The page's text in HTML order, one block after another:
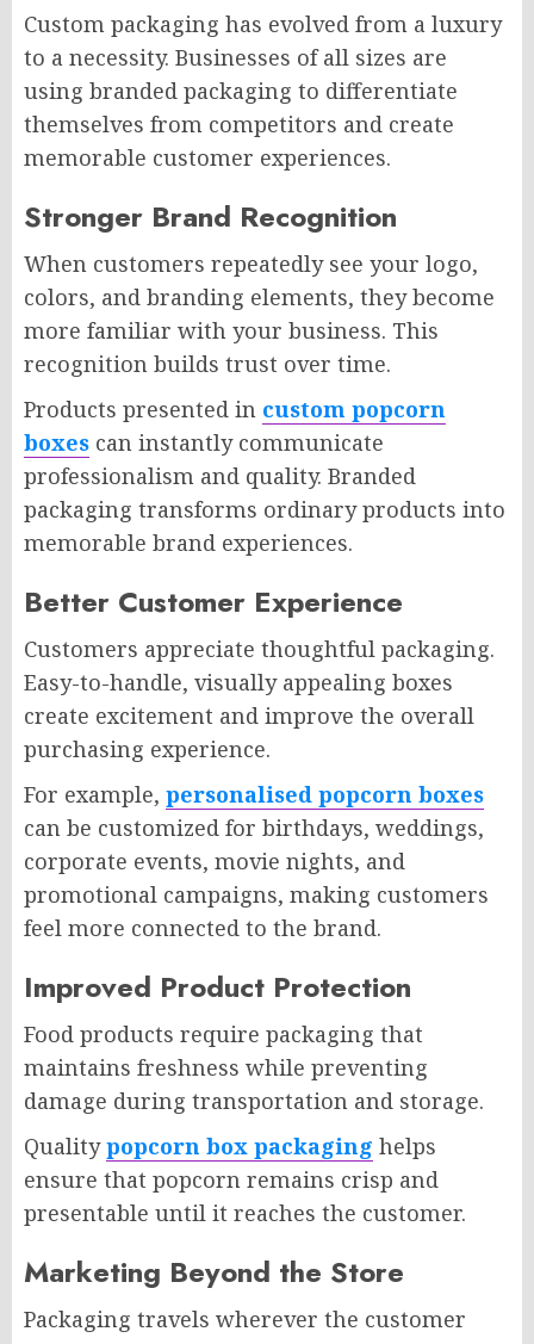
Custom packaging has evolved from a luxury
to a necessity. Businesses of all sizes are
using branded packaging to differentiate
themselves from competitors and create
memorable customer experiences.
Stronger Brand Recognition
When customers repeatedly see your logo,
colors, and branding elements, they become
more familiar with your business. This
recognition builds trust over time.
Products presented in custom popcorn
boxes can instantly communicate
professionalism and quality. Branded
packaging transforms ordinary products into
memorable brand experiences.
Better Customer Experience
Customers appreciate thoughtful packaging.
Easy-to-handle, visually appealing boxes
create excitement and improve the overall
purchasing experience.
For example, personalised popcorn boxes
can be customized for birthdays, weddings,
corporate events, movie nights, and
promotional campaigns, making customers
feel more connected to the brand.
Improved Product Protection
Food products require packaging that
maintains freshness while preventing
damage during transportation and storage.
Qualitypopcorn box packaging helps
ensure that popcorn remains crisp and
presentable until it reaches the customer.
Marketing Beyond the Store
Packaging travels wherever the customer